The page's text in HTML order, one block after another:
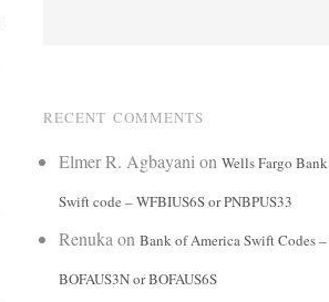
RECENT COMMENTS
Elmer R. Agbayani on Wells Fargo Bank
Swift code – WFBIUS6S or PNBPUS33
Renuka on Bank of America Swift Codes –
BOFAUS3N or BOFAUS6S